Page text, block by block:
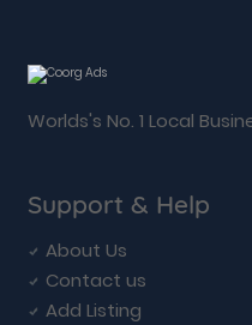
Worlds's No. 1 Local
Support & Help
About Us
Contact us
Add Listing